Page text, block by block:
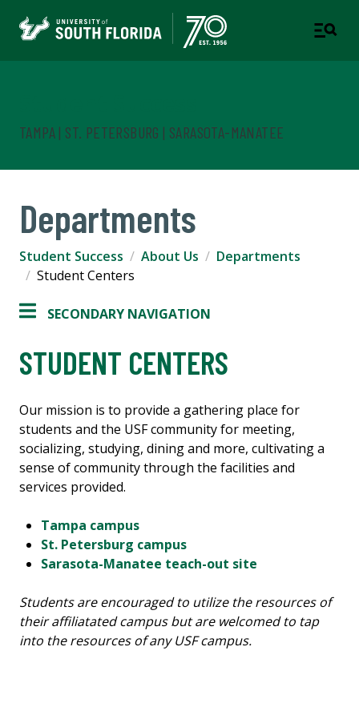
TAMPA | ST. PETERSBURG | SARASOTA-MANATEE
Departments
Student Success About Us
Departments
Student Centers
SECONDARY NAVIGATION
STUDENT CENTERS
Our mission is to provide a gathering place for
students and the USF community for meeting,
socializing, studying, dining and more, cultivating a
sense of community through the facilities and
services provided.
Tampa campus
St. Petersburg campus
Sarasota-Manatee teach-out site
Students are encouraged to utilize the resources of
their affiliatated campus but are welcomed to tap
into the resources of any USF campus.